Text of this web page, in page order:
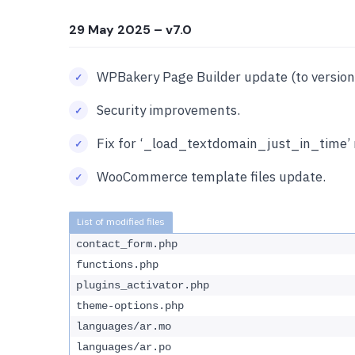
29 May 2025 – v7.0
WPBakery Page Builder update (to
Security improvements.
Fix for ‘_load_textdomain_just_in_time’
WooCommerce template files update.
contact_form.php
functions.php
plugins_activator.php
theme-options.php
languages/ar.mo
languages/ar.po